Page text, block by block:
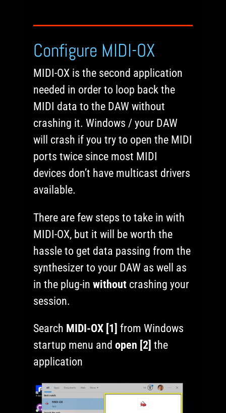
Configure MIDI-OX
MIDI-OX is the second application
needed in order to loop back the
MIDI data to the DAW without
crashing it. Windows / your DAW
will crash if you try to open the MIDI
ports twice since most MIDI
devices don’t have multicast drivers
available.
There are few steps to take in with
MIDI-OX, but it will be worth the
hassle to get data passing from the
synthesizer to your DAW as well as
in the plug-inwithout crashing your
session.
Search MIDI-OX [1] from Windows
startup menu andopen [2] the
application